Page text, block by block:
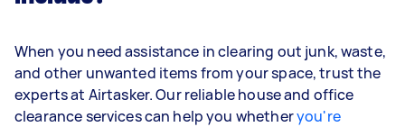
When you need assistance in clearing out junk, waste,
and other unwanted items from your space, trust the
experts at Airtasker. Our reliable house and office
clearance services can help you whetheryou're